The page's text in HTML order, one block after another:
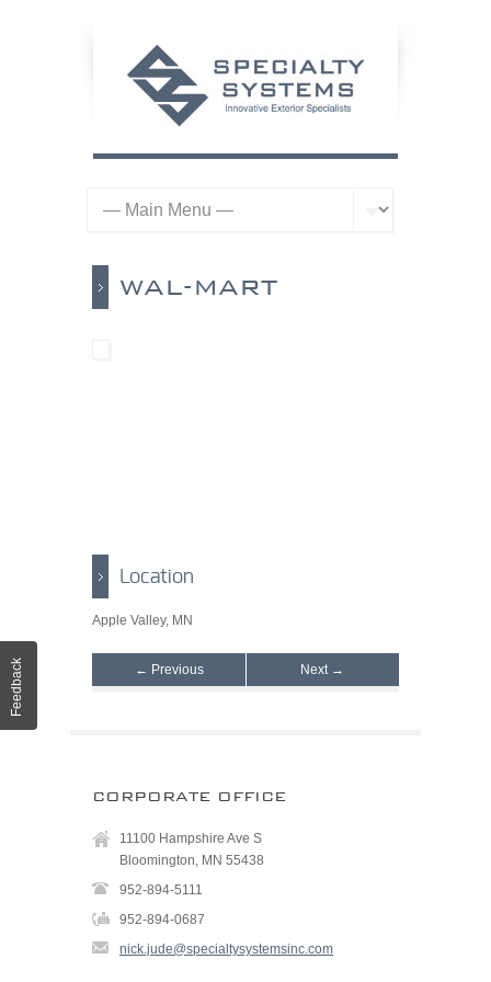
WAL-MART
Location
Apple Valley, MN
← Previous Next →
CORPORATE OFFICE
11100 Hampshire Ave S
Bloomington, MN 55438
952-894-5111
952-894-0687
nick.jude@specialtysystemsinc.com
Feedback